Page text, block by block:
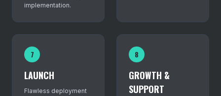
implementation.
7
LAUNCH
Flawless deployment
8
GROWTH &
SUPPORT